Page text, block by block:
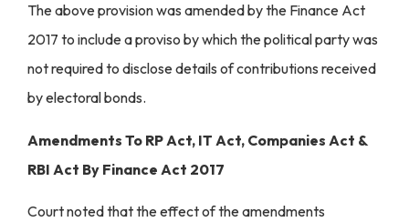
The above provision was amended by the Finance Act
2017 to include a proviso by which the political party was
not required to disclose details of contributions received
by electoral bonds.
Amendments To RP Act, IT Act, Companies Act &
RBI Act By Finance Act 2017
Court noted that the effect of the amendments